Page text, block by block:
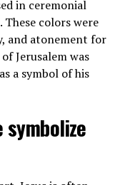
Exploring the
as evidenced
and actions. His
guides his
court. James’
in ceremonial
colors were
and atonement for
Jerusalem was
a symbol of his
symbolize